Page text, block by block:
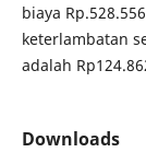
biaya
keterlambatan
adalah
Downloads